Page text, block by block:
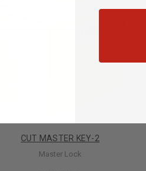
CUT MASTER KEY-2
Master Lock